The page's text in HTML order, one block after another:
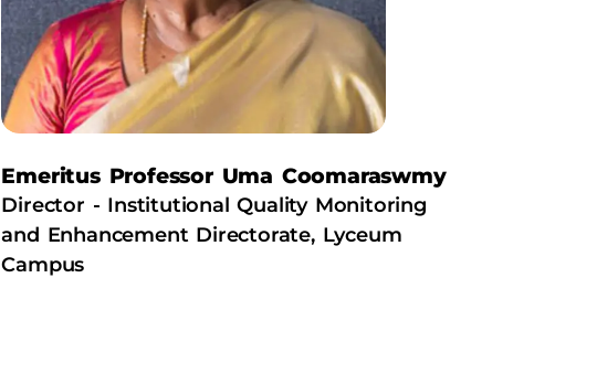
Emeritus Professor Uma Coomaraswmy
Director - Institutional Quality Monitoring
and Enhancement Directorate, Lyceum
Campus